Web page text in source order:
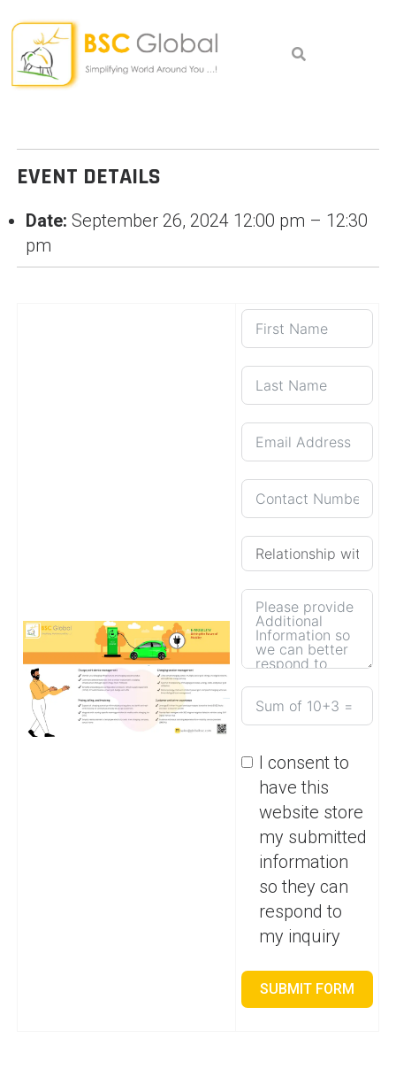
to
content
EVENT DETAILS
Date: September 26, 2024 12:00 pm – 12:30
pm
I consent to
have this
website store
my submitted
information
so they can
respond to
my inquiry
SUBMIT FORM